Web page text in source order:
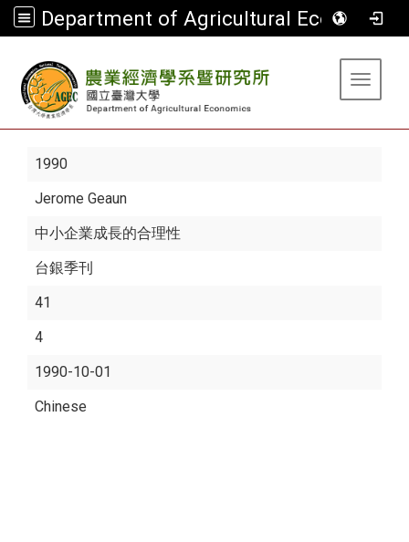
Department of Agricultural Economics
Toggle
1990
Jerome Geaun
中小企業成長的合理性
台銀季刊
41
4
1990-10-01
Chinese